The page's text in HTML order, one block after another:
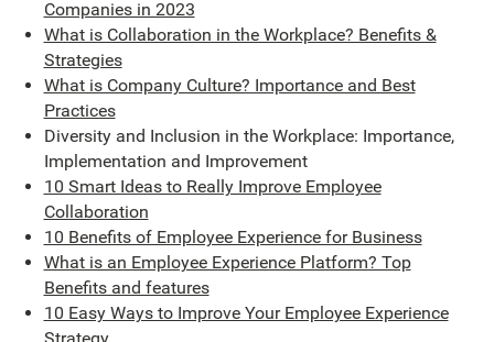
Companies in 2023
What is Collaboration in the Workplace? Benefits &
Strategies
What is Company Culture? Importance and Best
Practices
Diversity and Inclusion in the Workplace: Importance,
Implementation and Improvement
10 Smart Ideas to Really Improve Employee
Collaboration
10 Benefits of Employee Experience for Business
What is an Employee Experience Platform? Top
Benefits and features
10 Easy Ways to Improve Your Employee Experience